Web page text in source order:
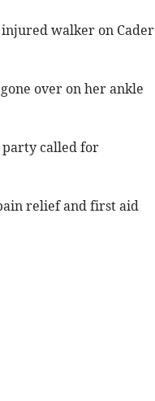
walker on Cader
over on her ankle
called for
relief and first aid